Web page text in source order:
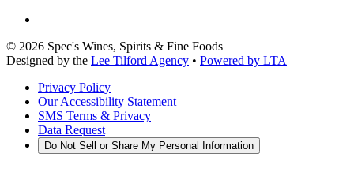
© 2026 Spec's Wines, Spirits & Fine Foods
Designed by the Lee Tilford Agency • Powered by LTA
Privacy Policy
Our Accessibility Statement
SMS Terms & Privacy
Data Request
Do Not Sell or Share My Personal Information